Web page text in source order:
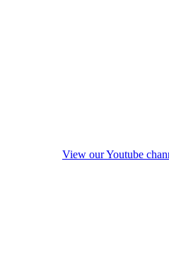
View our Youtube